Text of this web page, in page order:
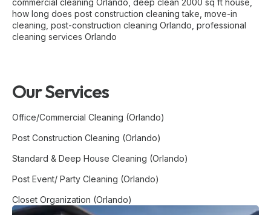
how long does post construction cleaning take move-in
cleaning post-construction cleaning Orlando professional
cleaning services Orlando
Our Services
Office/Commercial Cleaning (Orlando)
Post Construction Cleaning (Orlando)
Standard & Deep House Cleaning (Orlando)
Post Event/ Party Cleaning (Orlando)
Closet Organization (Orlando)